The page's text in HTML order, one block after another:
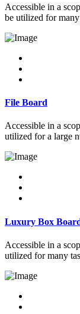
Accessible in a
be utilized for
File Board
Accessible in a
utilized for a large
Luxury Box
Accessible in a
utilized for many